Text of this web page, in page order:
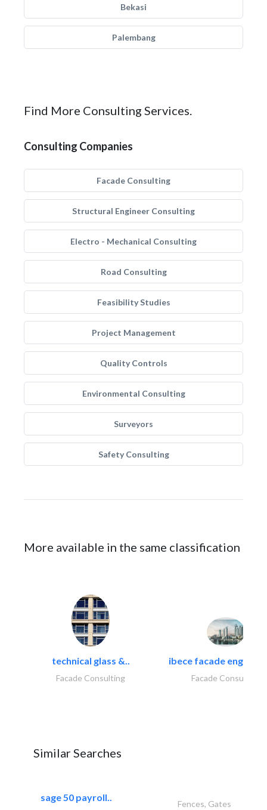
Bekasi
Palembang
Find More Consulting Services.
Consulting Companies
Facade Consulting
Structural Engineer Consulting
Electro - Mechanical Consulting
Road Consulting
Feasibility Studies
Project Management
Quality Controls
Environmental Consulting
Surveyors
Safety Consulting
More available in the same classification
technical glass &..
Facade Consulting
ibece facade
Facade Consulting
Similar Searches
sage 50 payroll..
Fences, Gates